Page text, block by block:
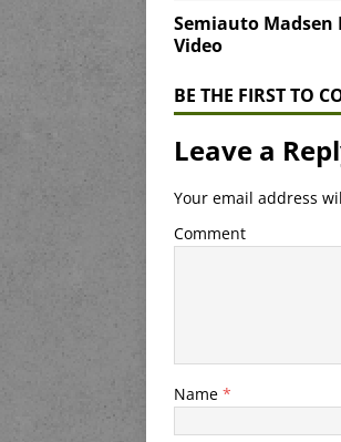
Semiauto Madsen
Video
BE THE FIRST TO
Leave a
Your email address
Comment
Name *